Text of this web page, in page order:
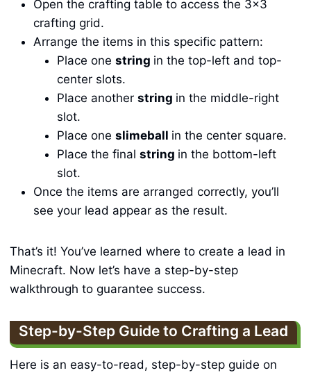
Open the crafting table to access the 3×3
crafting grid.
Arrange the items in this specific pattern:
Place onestring in the top-left and top-
center slots.
Place anotherstring in the middle-right
slot.
Place oneslimeball in the center square.
Place the finalstring in the bottom-left
slot.
Once the items are arranged correctly, you’ll
see your lead appear as the result.
That’s it! You’ve learned where to create a lead in
Minecraft. Now let’s have a step-by-step
walkthrough to guarantee success.
Step-by-Step Guide to Crafting a Lead
Here is an easy-to-read, step-by-step guide on